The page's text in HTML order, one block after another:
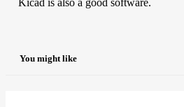
You might like